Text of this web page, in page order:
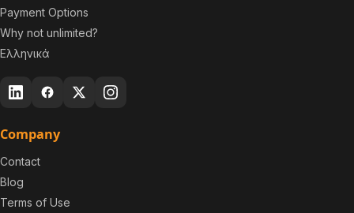
Payment Options
Why not unlimited?
Ελληνικά
Company
Contact
Blog
Terms of Use